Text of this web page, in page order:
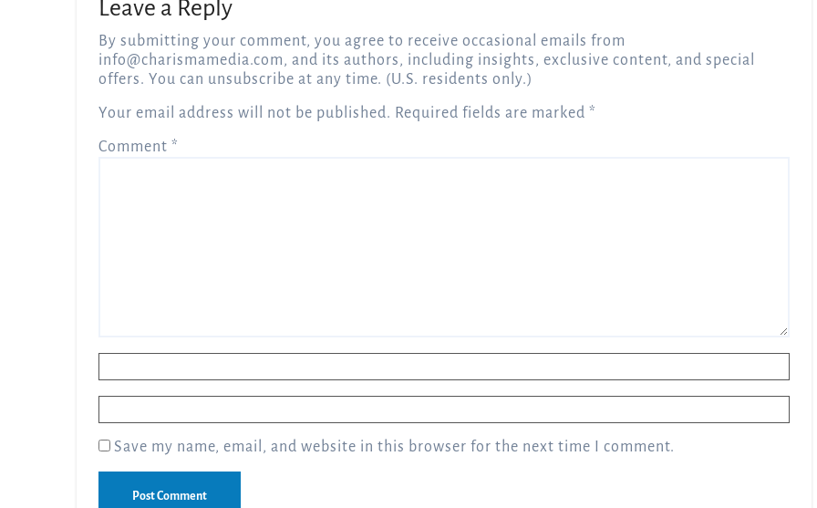
Leave a Reply
By submitting your comment, you agree to receive occasional emails from
info@charismamedia.com, and its authors, including insights, exclusive content, and special
offers. You can unsubscribe at any time. (U.S. residents only.)
Your email address will not be published. Required fields are marked *
Comment *
Save my name, email, and website in this browser for the next time I comment.